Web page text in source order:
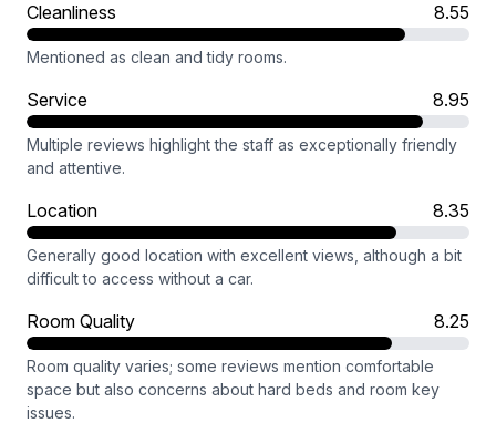
Cleanliness 8.55
Mentioned as clean and tidy rooms.
Service 8.95
Multiple reviews highlight the staff as exceptionally friendly
and attentive.
Location 8.35
Generally good location with excellent views, although a bit
difficult to access without a car.
Room Quality 8.25
Room quality varies; some reviews mention comfortable
space but also concerns about hard beds and room key
issues.